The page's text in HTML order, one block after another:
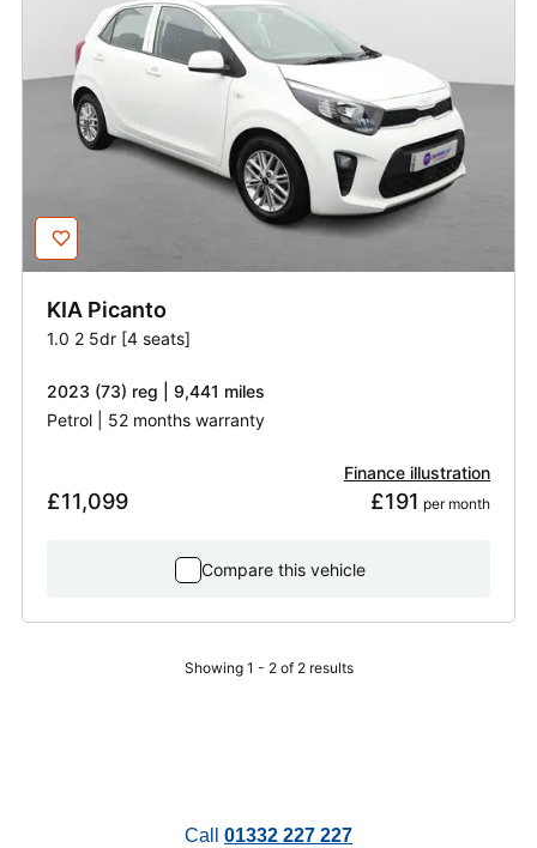
KIA Picanto
1.0 2 5dr [4 seats]
2023 (73) reg | 9,441 miles
Petrol | 52 months warranty
£11,099
Finance illustration
£191 per month
Compare this vehicle
Showing 1 - 2 of 2 results
Call 01332 227 227